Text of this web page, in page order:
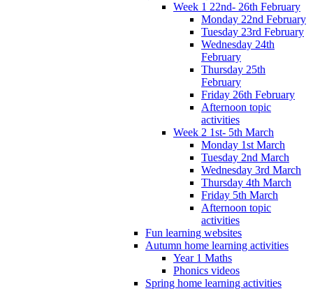
Week 1 22nd- 26th February
Monday 22nd February
Tuesday 23rd February
Wednesday 24th
February
Thursday 25th
February
Friday 26th February
Afternoon topic
activities
Week 2 1st- 5th March
Monday 1st March
Tuesday 2nd March
Wednesday 3rd March
Thursday 4th March
Friday 5th March
Afternoon topic
activities
Fun learning websites
Autumn home learning activities
Year 1 Maths
Phonics videos
Spring home learning activities